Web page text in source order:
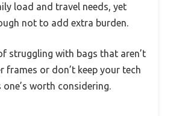
load and travel needs, yet
not to add extra burden.
struggling with bags that aren’t
frames or don’t keep your tech
worth considering.